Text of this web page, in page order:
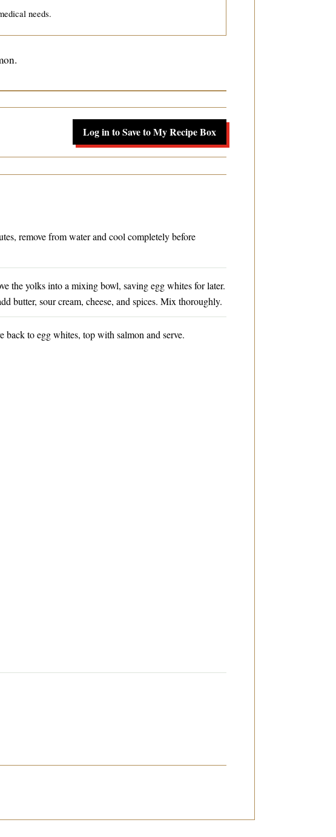
needs.
Log in to Save to My Recipe Box
remove from water and cool completely before
the yolks into a mixing bowl, saving egg whites for later.
butter, sour cream, cheese, and spices. Mix thoroughly.
back to egg whites, top with salmon and serve.